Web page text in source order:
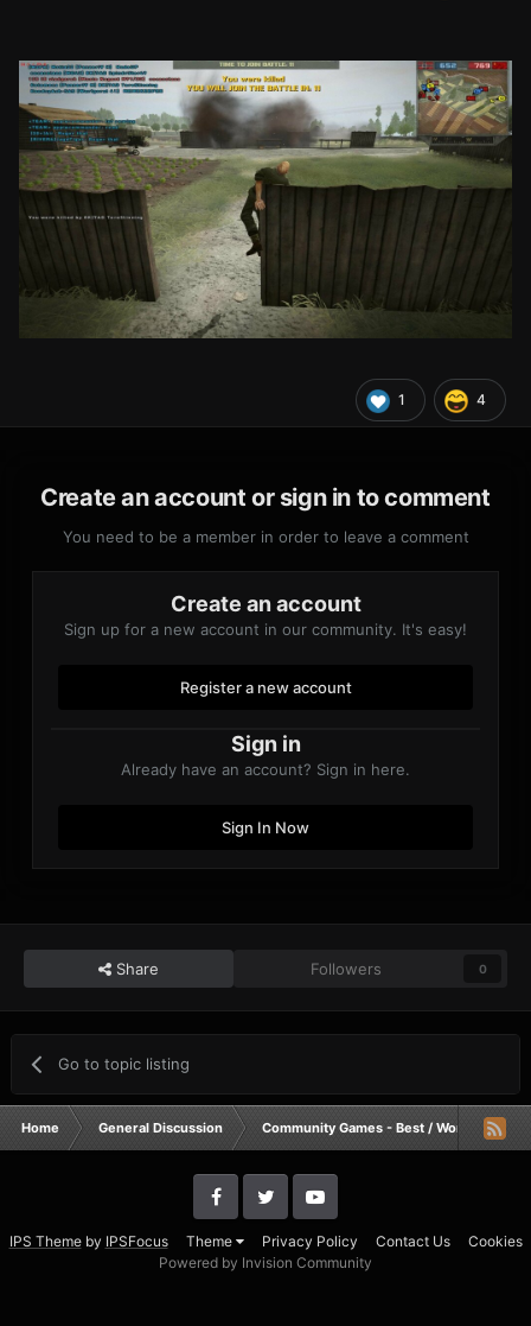
1 4
Create an account or sign in to comment
You need to be a member in order to leave a comment
Create an account
Sign up for a new account in our community. It's easy!
Register a new account
Sign in
Already have an account? Sign in here.
Sign In Now
Share Followers 0
Go to topic listing
Home General Discussion Community Games - Best / Worst /
IPS Themeby IPSFocus Theme Privacy Policy Contact Us
Cookies
Powered by Invision Community